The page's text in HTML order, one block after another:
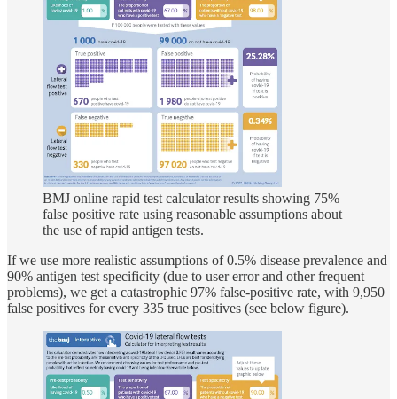
BMJ online rapid test calculator results showing 75%
false positive rate using reasonable assumptions about
the use of rapid antigen tests.
If we use more realistic assumptions of 0.5% disease prevalence and
90% antigen test specificity (due to user error and other frequent
problems), we get a catastrophic 97% false-positive rate, with 9,950
false positives for every 335 true positives (see below figure).